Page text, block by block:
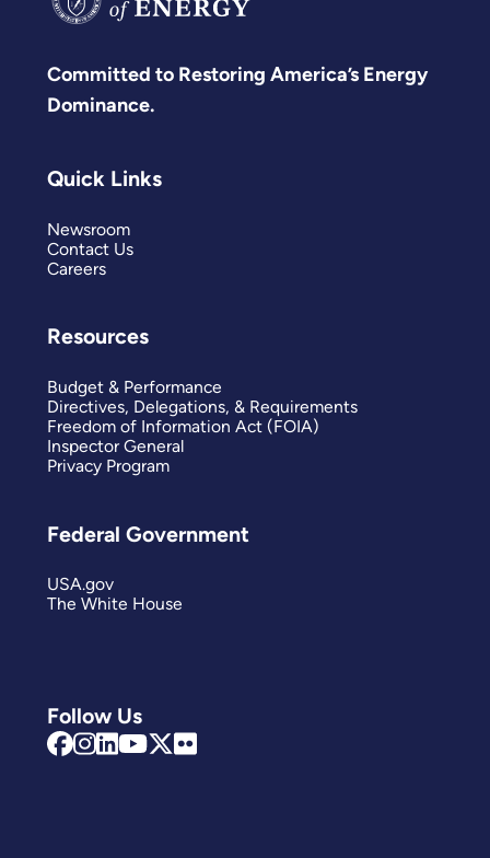
Committed to Restoring America’s Energy
Dominance.
Follow Us
Quick Links
Newsroom
Contact Us
Careers
Resources
Budget & Performance
Directives, Delegations, & Requirements
Freedom of Information Act (FOIA)
Inspector General
Privacy Program
Federal Government
USA.gov
The White House